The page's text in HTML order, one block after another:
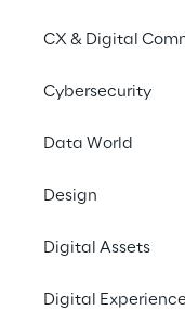
CX & Digital
Cybersecurity
Data World
Design
Digital Assets
Digital Experience